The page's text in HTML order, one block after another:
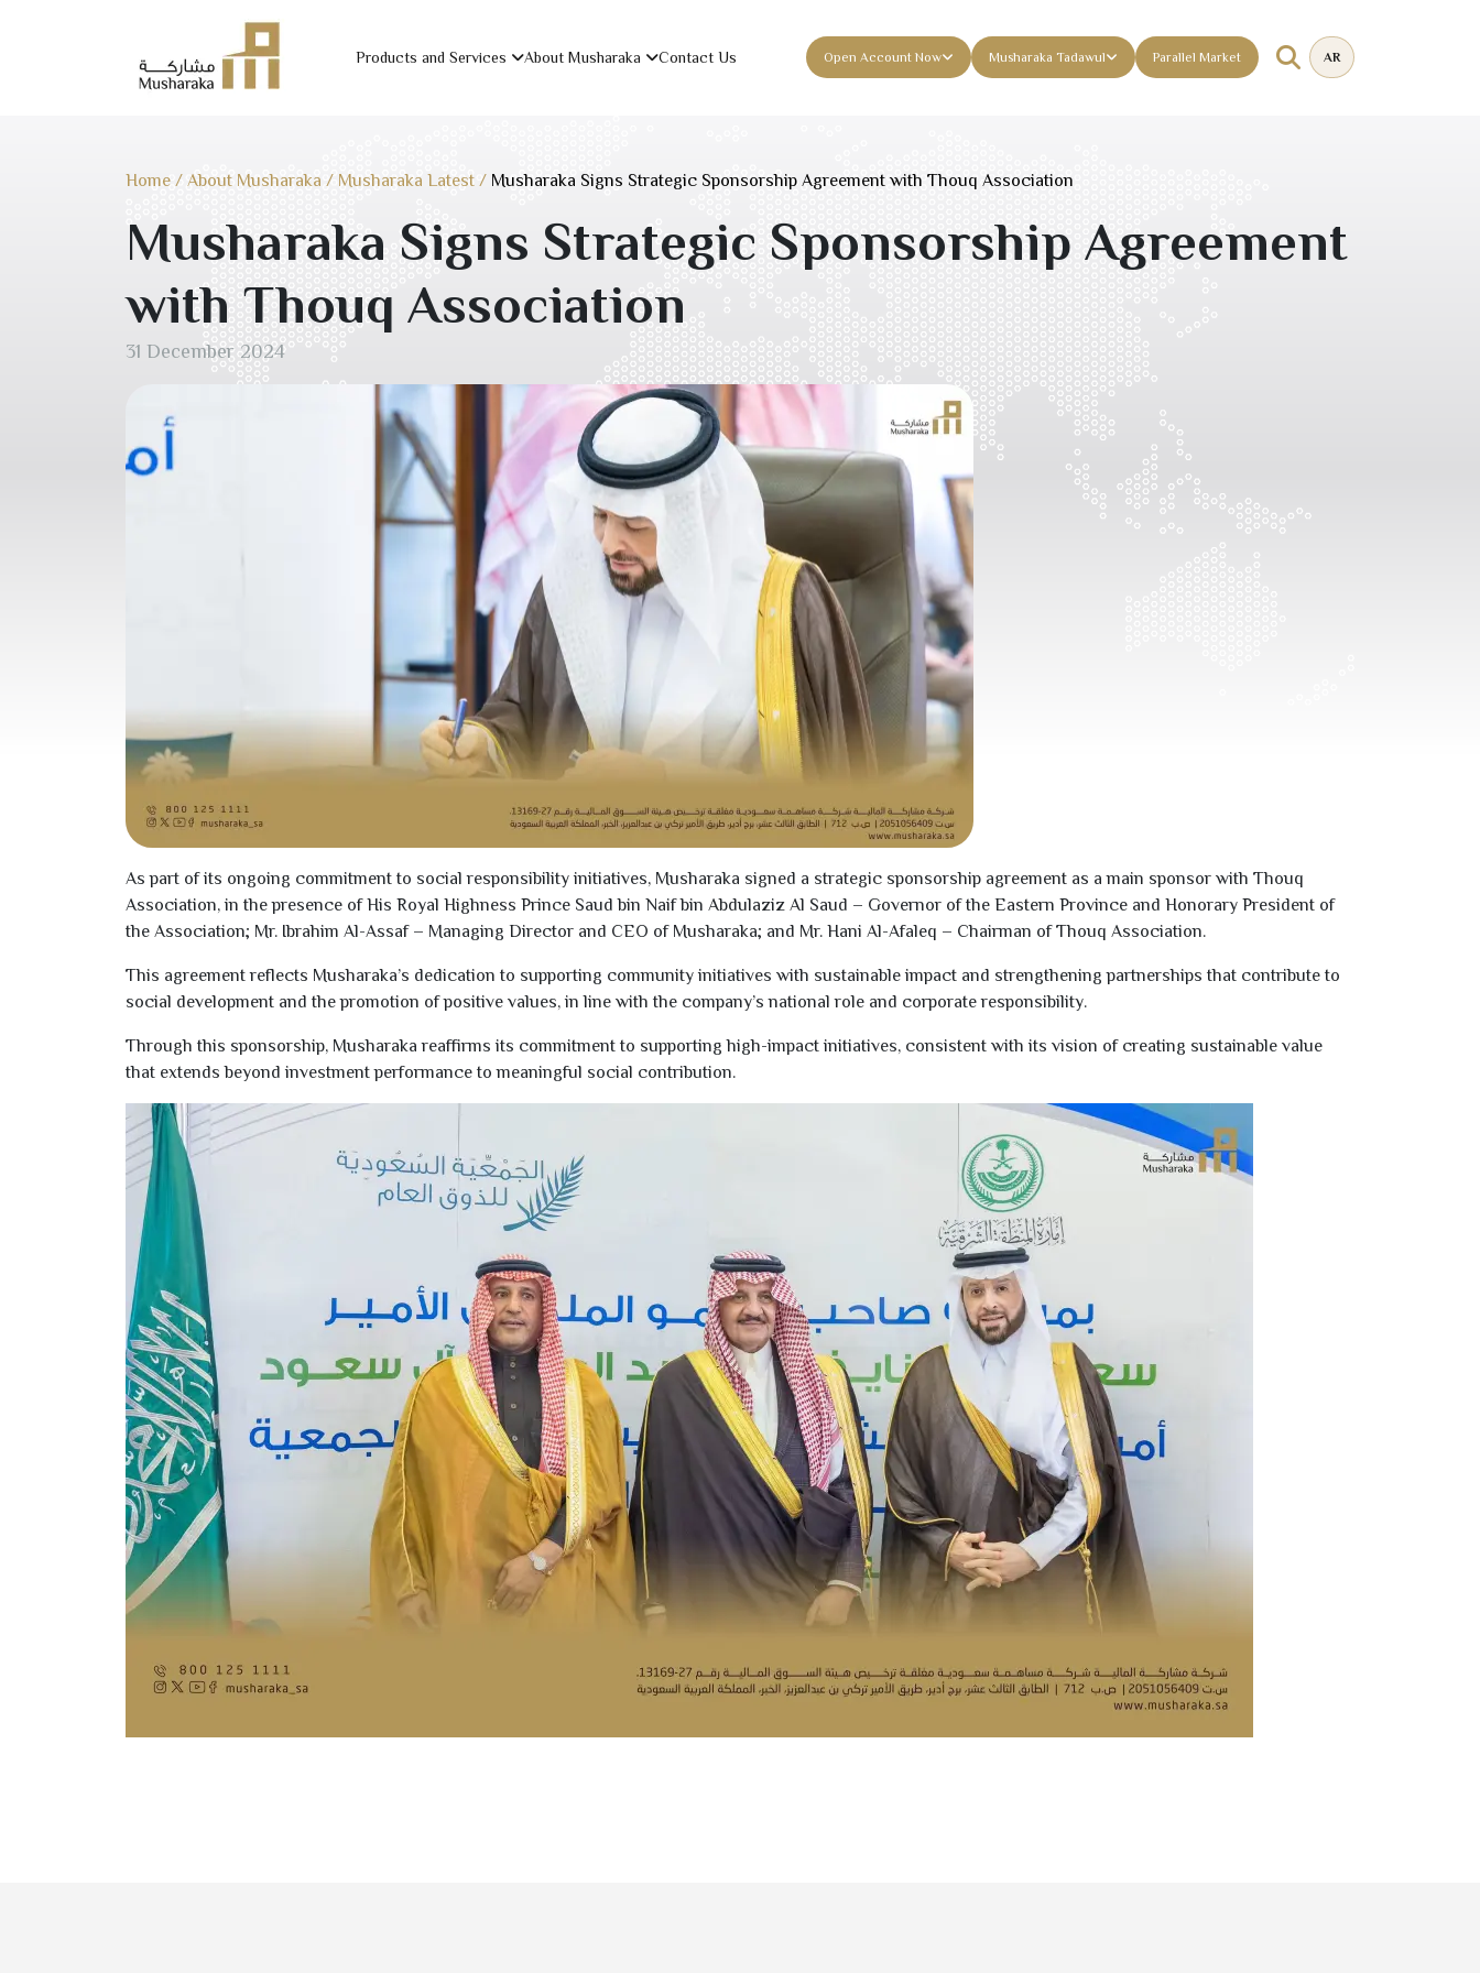
Products and Services About Musharaka Contact Us Open Account Now Musharaka Tadawul Parallel Market AR
Home / About Musharaka / Musharaka Latest / Musharaka Signs Strategic Sponsorship Agreement with Thouq Association
Musharaka Signs Strategic Sponsorship Agreement
with Thouq Association
31 December 2024
As part of its ongoing commitment to social responsibility initiatives, Musharaka signed a strategic sponsorship agreement as a main sponsor with Thouq
Association, in the presence of His Royal Highness Prince Saud bin Naif bin Abdulaziz Al Saud – Governor of the Eastern Province and Honorary President of
the Association; Mr. Ibrahim Al-Assaf – Managing Director and CEO of Musharaka; and Mr. Hani Al-Afaleq – Chairman of Thouq Association.
This agreement reflects Musharaka’s dedication to supporting community initiatives with sustainable impact and strengthening partnerships that contribute to
social development and the promotion of positive values, in line with the company’s national role and corporate responsibility.
Through this sponsorship, Musharaka reaffirms its commitment to supporting high-impact initiatives, consistent with its vision of creating sustainable value
that extends beyond investment performance to meaningful social contribution.